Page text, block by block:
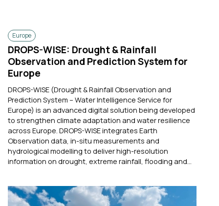
Europe
DROPS-WISE: Drought & Rainfall
Observation and Prediction System for
Europe
DROPS-WISE (Drought & Rainfall Observation and
Prediction System – Water Intelligence Service for
Europe) is an advanced digital solution being developed
to strengthen climate adaptation and water resilience
across Europe. DROPS-WISE integrates Earth
Observation data, in-situ measurements and
hydrological modelling to deliver high-resolution
information on drought, extreme rainfall, flooding and...